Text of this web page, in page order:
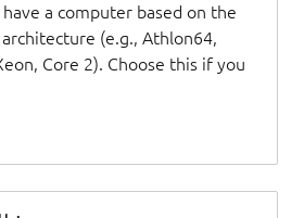
a computer based on the
(e.g., Athlon64,
Core 2). Choose this if you